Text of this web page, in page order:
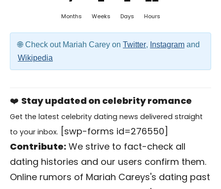
Months Weeks Days Hours
Check out Mariah Carey on Twitter, Instagram and
Wikipedia
❤️ Stay updated on celebrity romance
Get the latest celebrity dating news delivered straight
to your inbox. [swp-forms id=276550]
Contribute: We strive to fact-check all
dating histories and our users confirm them.
Online rumors of Mariah Careys's dating past